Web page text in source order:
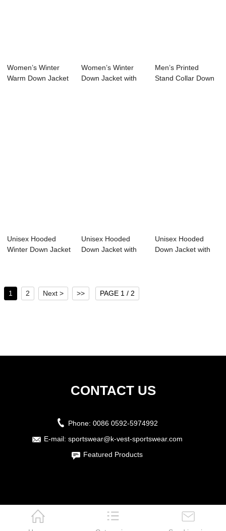
Women’s Winter
Warm Down Jacket
Women’s Winter
Down Jacket with
Men’s Printed
Stand Collar Down
Unisex Hooded
Winter Down Jacket
Unisex Hooded
Down Jacket with
Unisex Hooded
Down Jacket with
1 2 Next > >> PAGE 1 / 2
CONTACT US
Phone: 0086 0592-5974992
E-mail: sportswear@k-vest-sportswear.com
Featured Products